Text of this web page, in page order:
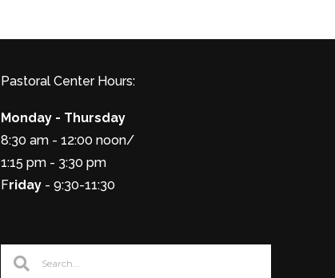
Pastoral Center Hours:
Monday - Thursday
8:30 am - 12:00 noon/
1:15 pm - 3:30 pm
Friday - 9:30-11:30